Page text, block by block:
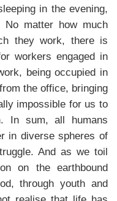
in the evening,
No matter how much
they work, there is
workers engaged in
being occupied in
the office, bringing
impossible for us to
In sum, all humans
in diverse spheres of
And as we toil
on the earthbound
through youth and